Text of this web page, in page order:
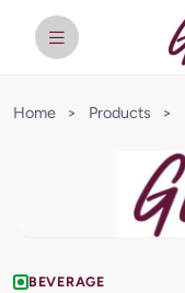
Home > Products >
BEVERAGE